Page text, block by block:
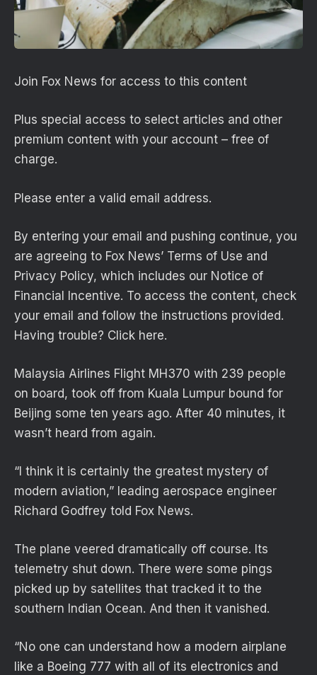
Join Fox News for access to this content
Plus special access to select articles and other
premium content with your account – free of
charge.
Please enter a valid email address.
By entering your email and pushing continue, you
are agreeing to Fox News’ Terms of Use and
Privacy Policy, which includes our Notice of
Financial Incentive. To access the content, check
your email and follow the instructions provided.
Having trouble? Click here.
Malaysia Airlines Flight MH370 with 239 people
on board, took off from Kuala Lumpur bound for
Beijing some ten years ago. After 40 minutes, it
wasn’t heard from again.
“I think it is certainly the greatest mystery of
modern aviation,” leading aerospace engineer
Richard Godfrey told Fox News.
The plane veered dramatically off course. Its
telemetry shut down. There were some pings
picked up by satellites that tracked it to the
southern Indian Ocean. And then it vanished.
“No one can understand how a modern airplane
like a Boeing 777 with all of its electronics and